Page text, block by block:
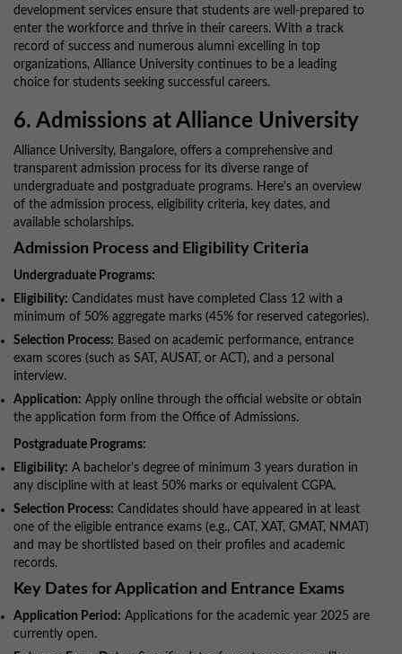
development services ensure that students are well-prepared to
enter the workforce and thrive in their careers. With a track
record of success and numerous alumni excelling in top
organizations, Alliance University continues to be a leading
choice for students seeking successful careers.
6. Admissions at Alliance University
Alliance University, Bangalore, offers a comprehensive and
transparent admission process for its diverse range of
undergraduate and postgraduate programs. Here's an overview
of the admission process, eligibility criteria, key dates, and
available scholarships.
Admission Process and Eligibility Criteria
Undergraduate Programs:
Eligibility: Candidates must have completed Class 12 with a
minimum of 50% aggregate marks (45% for reserved categories).
Selection Process: Based on academic performance, entrance
exam scores (such as SAT, AUSAT, or ACT), and a personal
interview.
Application: Apply online through the official website or obtain
the application form from the Office of Admissions.
Postgraduate Programs:
Eligibility: A bachelor's degree of minimum 3 years duration in
any discipline with at least 50% marks or equivalent CGPA.
Selection Process: Candidates should have appeared in at least
one of the eligible entrance exams (e.g., CAT, XAT, GMAT, NMAT)
and may be shortlisted based on their profiles and academic
records.
Key Dates for Application and Entrance Exams
Application Period: Applications for the academic year 2025 are
currently open.